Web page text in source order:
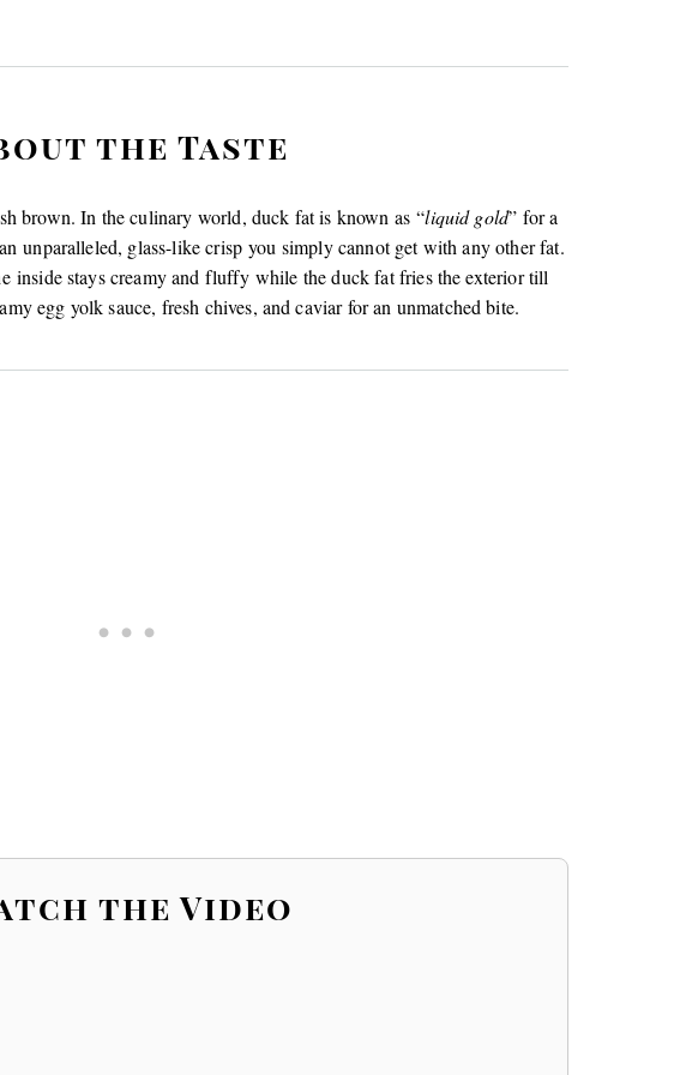
the Taste
brown. In the culinary world, duck fat is known as “liquid gold” for a
unparalleled, glass-like crisp you simply cannot get with any other fat.
inside stays creamy and fluffy while the duck fat fries the exterior till
egg yolk sauce, fresh chives, and caviar for an unmatched bite.
the Video